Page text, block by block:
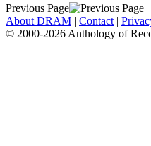
Previous Page
About DRAM | Contact |
© 2000-2026 Anthology of